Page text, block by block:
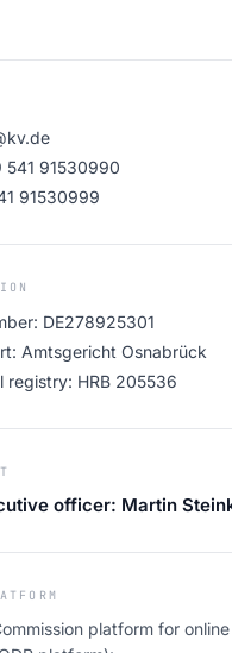
541 91530990
91530999
DE278925301
Amtsgericht Osnabrück
registry: HRB 205536
officer: Martin
platform for